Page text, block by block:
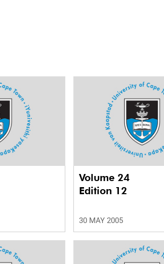
Volume 24
Edition 12
30 MAY 2005